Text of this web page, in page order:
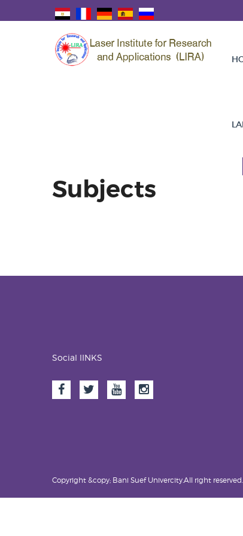
Subjects
Social lINKS
Copyright &copy; Bani Suef Univercity.All right reserved.